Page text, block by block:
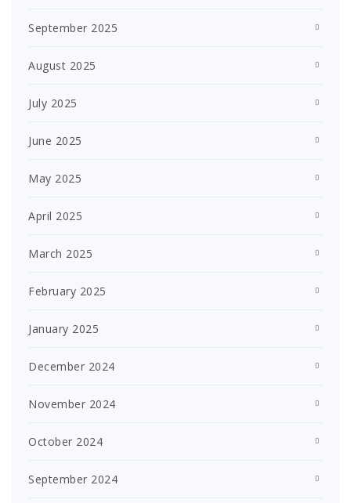
September 2025
August 2025
July 2025
June 2025
May 2025
April 2025
March 2025
February 2025
January 2025
December 2024
November 2024
October 2024
September 2024